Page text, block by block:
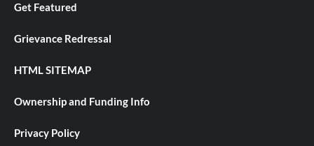
Get Featured
Grievance Redressal
HTML SITEMAP
Ownership and Funding Info
Privacy Policy